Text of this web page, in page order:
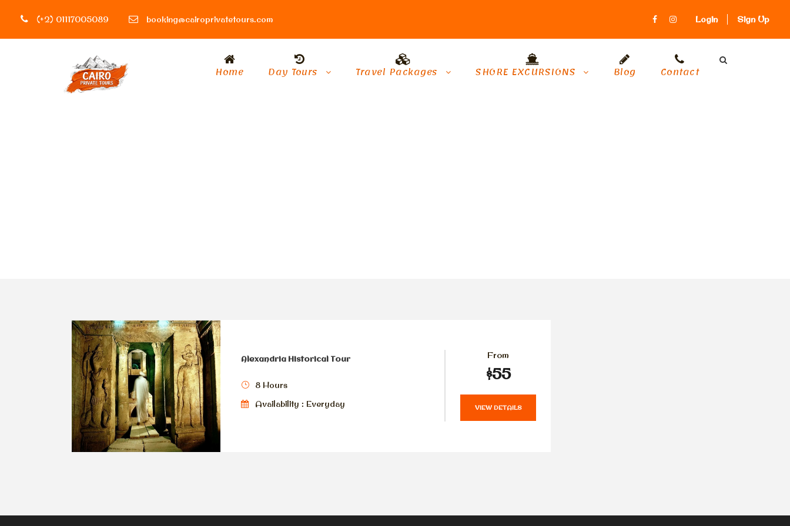
(+2) 01117005089 booking@cairoprivatetours.com Login Sign Up
Home Day Tours Travel Packages SHORE EXCURSIONS Blog Contact
Alexandria Historical Tour
8 Hours
Availability : Everyday
From
$55
VIEW DETAILS